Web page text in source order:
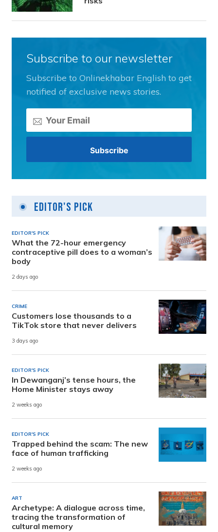
Subscribe to our newsletter
Subscribe to Onlinekhabar English to get
notified of exclusive news stories.
Editor's Pick
EDITOR'S PICK
What the 72-hour emergency
contraceptive pill does to a woman’s
body
2 days ago
CRIME
Customers lose thousands to a
TikTok store that never delivers
3 days ago
EDITOR'S PICK
In Dewanganj’s tense hours, the
Home Minister stays away
2 weeks ago
EDITOR'S PICK
Trapped behind the scam: The new
face of human trafficking
2 weeks ago
ART
Archetype: A dialogue across time,
tracing the transformation of
cultural memory